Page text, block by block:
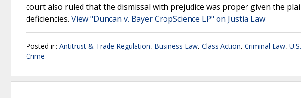
court also ruled that the dismissal with prejudice was proper given the
deficiencies. View "Duncan v. Bayer CropScience LP" on Justia Law
Posted in: Antitrust & Trade Regulation, Business Law, Class Action, Criminal Law,
Crime